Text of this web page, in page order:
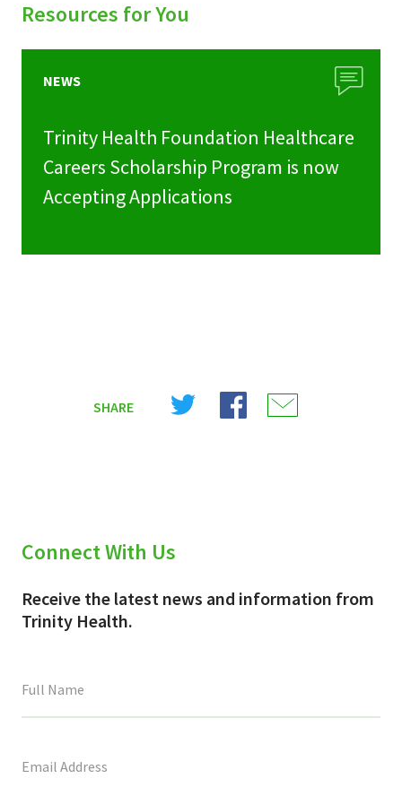
Resources for You
NEWS
Trinity Health Foundation Healthcare
Careers Scholarship Program is now
Accepting Applications
SHARE
Share
Share
Connect With Us
Receive the latest news and information from
Trinity Health.
field